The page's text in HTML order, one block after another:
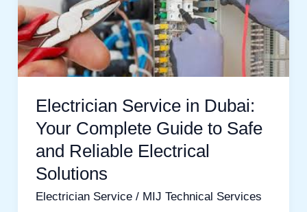
Electrician Service in Dubai:
Your Complete Guide to Safe
and Reliable Electrical
Solutions
Electrician Service/ MIJ Technical Services
in
Dubai:
Your
Complete
Guide
to
Reliable
Electrical